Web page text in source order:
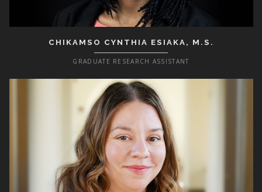
CHIKAMSO CYNTHIA ESIAKA, M.S.
GRADUATE RESEARCH ASSISTANT